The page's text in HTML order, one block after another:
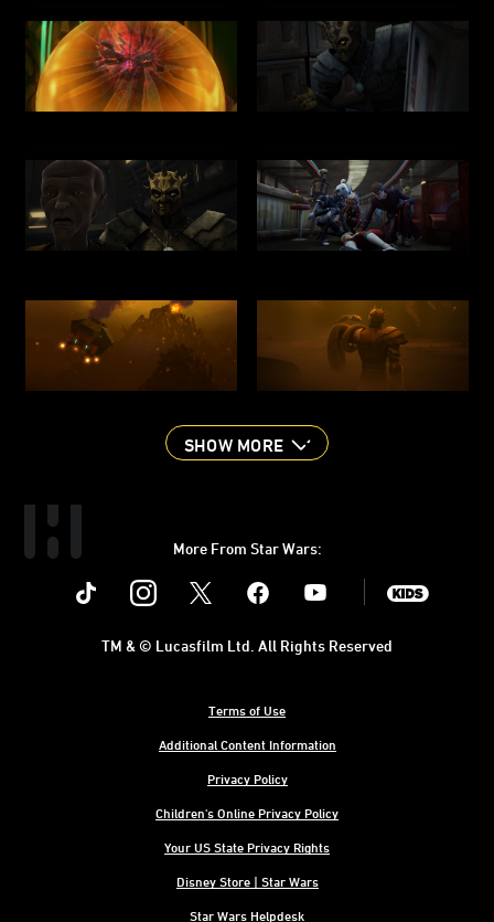
SHOW MORE
More From Star Wars:
Instagram Youtube
Terms of Use
Additional Content Information
Privacy Policy
Children's Online Privacy Policy
Your US State Privacy Rights
Disney Store | Star Wars
Star Wars Helpdesk
TM & © Lucasfilm Ltd. All Rights Reserved